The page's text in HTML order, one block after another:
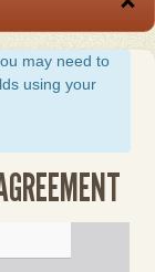
may need to
using your